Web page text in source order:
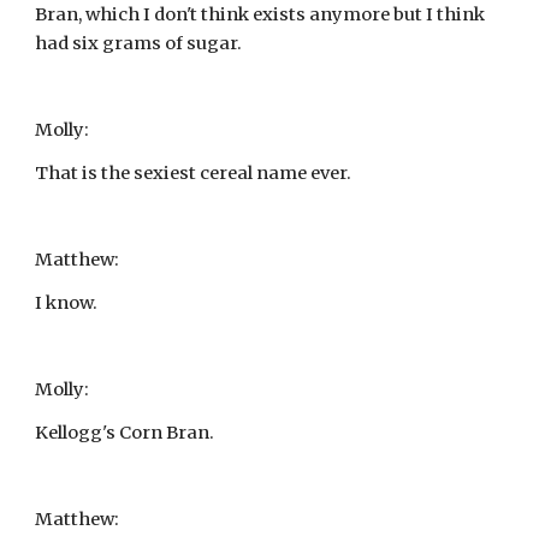
Bran, which I don't think exists anymore but I think
had six grams of sugar.
Molly:
That is the sexiest cereal name ever.
Matthew:
I know.
Molly:
Kellogg's Corn Bran.
Matthew: